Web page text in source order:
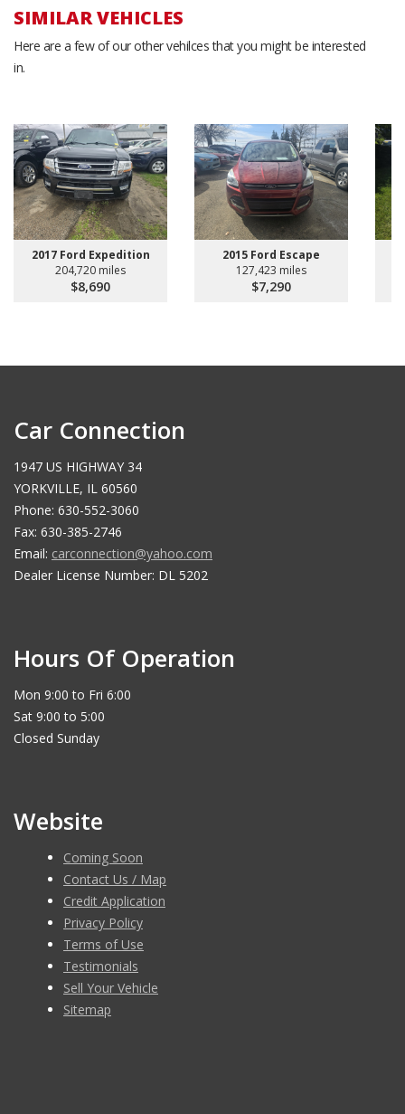
SIMILAR VEHICLES
Here are a few of our other vehilces that you might be interested
in.
2017 Ford Expedition
204,720 miles
$8,690
2015 Ford Escape
127,423 miles
$7,290
Car Connection
1947 US HIGHWAY 34
YORKVILLE, IL 60560
Phone: 630-552-3060
Fax: 630-385-2746
Email: carconnection@yahoo.com
Dealer License Number: DL 5202
Hours Of Operation
Mon 9:00 to Fri 6:00
Sat 9:00 to 5:00
Closed Sunday
Website
Coming Soon
Contact Us / Map
Credit Application
Privacy Policy
Terms of Use
Testimonials
Sell Your Vehicle
Sitemap